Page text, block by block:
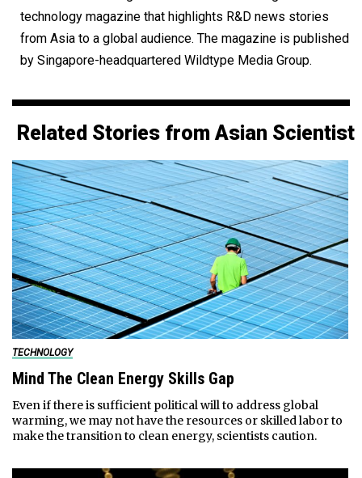
technology magazine that highlights R&D news stories
from Asia to a global audience. The magazine is published
by Singapore-headquartered Wildtype Media Group.
Related Stories from Asian Scientist
TECHNOLOGY
Mind The Clean Energy Skills Gap
Even if there is sufficient political will to address global
warming, we may not have the resources or skilled labor to
make the transition to clean energy, scientists caution.